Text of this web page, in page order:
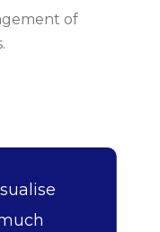
of